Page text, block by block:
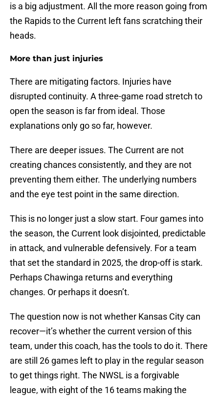
is a big adjustment. All the more reason going from
the Rapids to the Current left fans scratching their
heads.
More than just injuries
There are mitigating factors. Injuries have
disrupted continuity. A three-game road stretch to
open the season is far from ideal. Those
explanations only go so far, however.
There are deeper issues. The Current are not
creating chances consistently, and they are not
preventing them either. The underlying numbers
and the eye test point in the same direction.
This is no longer just a slow start. Four games into
the season, the Current look disjointed, predictable
in attack, and vulnerable defensively. For a team
that set the standard in 2025, the drop-off is stark.
Perhaps Chawinga returns and everything
changes. Or perhaps it doesn’t.
The question now is not whether Kansas City can
recover—it’s whether the current version of this
team, under this coach, has the tools to do it. There
are still 26 games left to play in the regular season
to get things right. The NWSL is a forgivable
league, with eight of the 16 teams making the